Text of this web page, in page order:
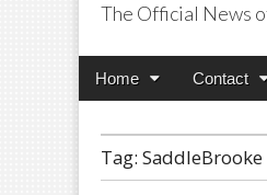
The Official News
Main
Skip
Home Contact
Tag: